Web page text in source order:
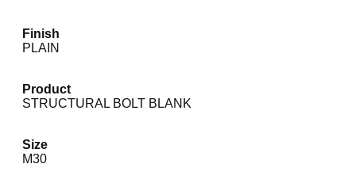
Finish
PLAIN
Product
STRUCTURAL BOLT BLANK
Size
M30